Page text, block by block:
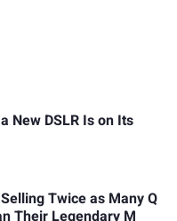
New DSLR Is on Its
Twice as Many Q
Their Legendary M